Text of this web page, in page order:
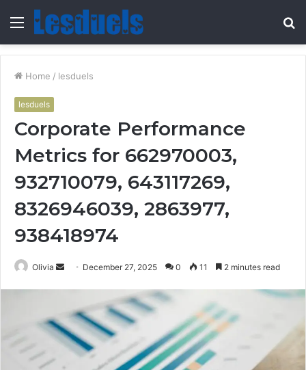
Menu
Home / lesduels
lesduels
Corporate Performance
Metrics for 662970003,
932710079, 643117269,
8326946039, 2863977,
938418974
Olivia
Send December 27, 2025 0 11 2 minutes read